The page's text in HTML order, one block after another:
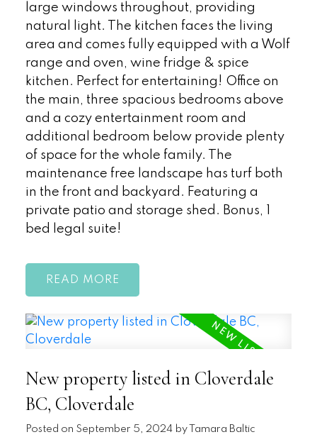
large windows throughout, providing
natural light. The kitchen faces the living
area and comes fully equipped with a Wolf
range and oven, wine fridge & spice
kitchen. Perfect for entertaining! Office on
the main, three spacious bedrooms above
and a cozy entertainment room and
additional bedroom below provide plenty
of space for the whole family. The
maintenance free landscape has turf both
in the front and backyard. Featuring a
private patio and storage shed. Bonus, 1
bed legal suite!
READ
New property listed in Cloverdale
BC, Cloverdale
Posted on September 5, 2024 by
Tamara Baltic